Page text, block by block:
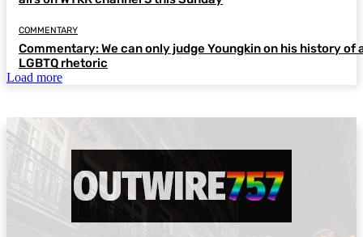
COMMENTARY
Commentary: We can only judge Youngkin on his history of
LGBTQ rhetoric
Load more